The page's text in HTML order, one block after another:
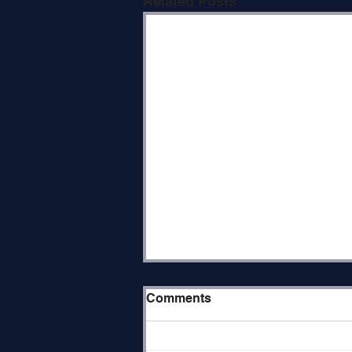
Paradox of The Place
Comments